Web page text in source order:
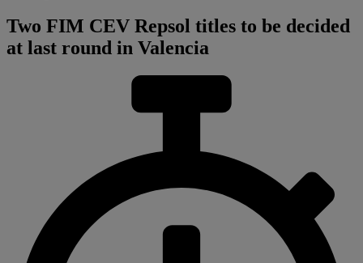
Two FIM CEV Repsol titles to be decided
at last round in Valencia